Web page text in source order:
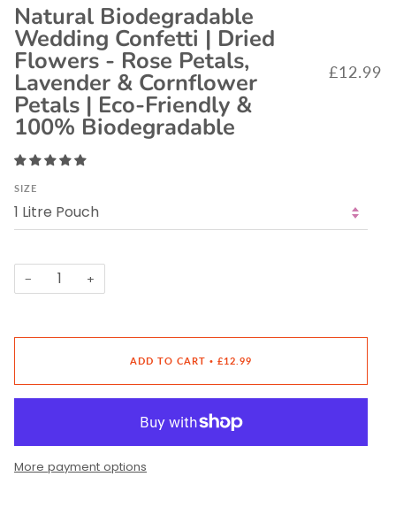
£12.99
Natural Biodegradable
Wedding Confetti | Dried
Flowers - Rose Petals,
Lavender & Cornflower
Petals | Eco-Friendly &
100% Biodegradable
SIZE
− +
ADD TO CART • £12.99
More payment options